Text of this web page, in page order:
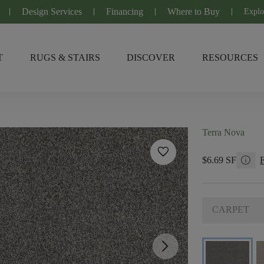
Design Services Financing Where to Buy
RUGS & STAIRS DISCOVER RESOURCES
favorite
arrow_forward_ios
Terra Nova
$6.69 SF info
CARPET